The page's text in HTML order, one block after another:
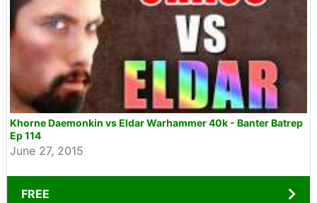
Khorne Daemonkin vs Eldar Warhammer 40k - Banter Batrep
Ep 114
June 27, 2015
FREE